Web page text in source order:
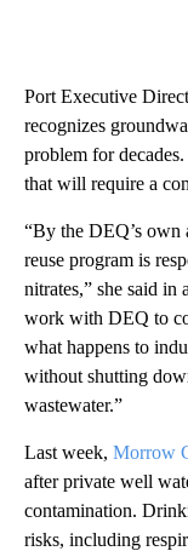
Port Executive
recognizes
problem for
that will require a
“By the DEQ’s own
reuse program is
nitrates,” she said in
work with DEQ to
what happens to
without shutting
wastewater.”
Last week, Morrow
after private well
contamination.
risks, including